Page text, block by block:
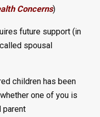
Concerns)
future support (in
spousal
children has been
one of you is
parent